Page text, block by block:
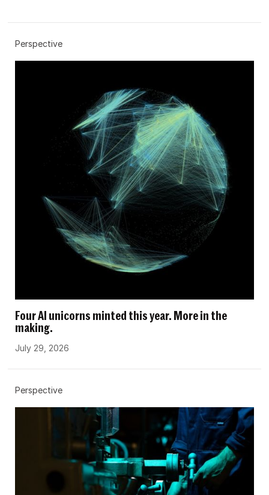
Perspective
Four AI unicorns minted this year. More in the
making.
July 29, 2026
Perspective